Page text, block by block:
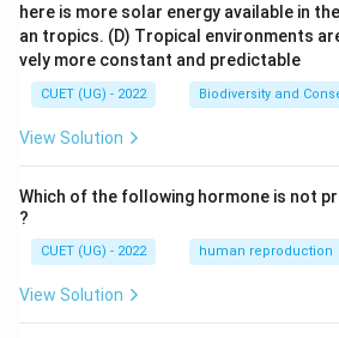
here is more solar energy available in
an tropics. (D) Tropical environments
vely more constant and predictable
CUET (UG) - 2022 Biodiversity and
View Solution
Which of the following hormone is not
?
CUET (UG) - 2022 human reproduction
View Solution